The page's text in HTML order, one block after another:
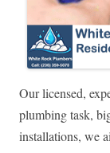
Our licensed,
plumbing task,
installations, we